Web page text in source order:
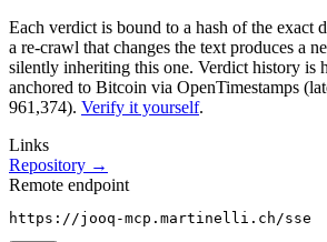
Each verdict is bound to a hash of the exact
a re-crawl that changes the text produces a
silently inheriting this one. Verdict history is
anchored to Bitcoin via OpenTimestamps
961,374). Verify it yourself.
Links
Repository →
Remote endpoint
https://jooq-mcp.martinelli.ch/sse